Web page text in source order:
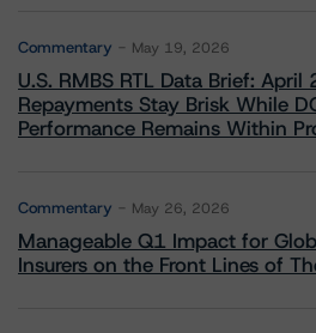
Commentary May 19, 2026
U.S. RMBS RTL Data Brief: April
Repayments Stay Brisk While
Performance Remains Within
Commentary May 26, 2026
Manageable Q1 Impact for
Insurers on the Front Lines of